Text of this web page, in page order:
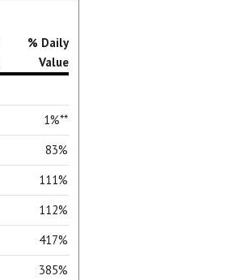
% Daily
Value
1%**
83%
111%
112%
417%
385%